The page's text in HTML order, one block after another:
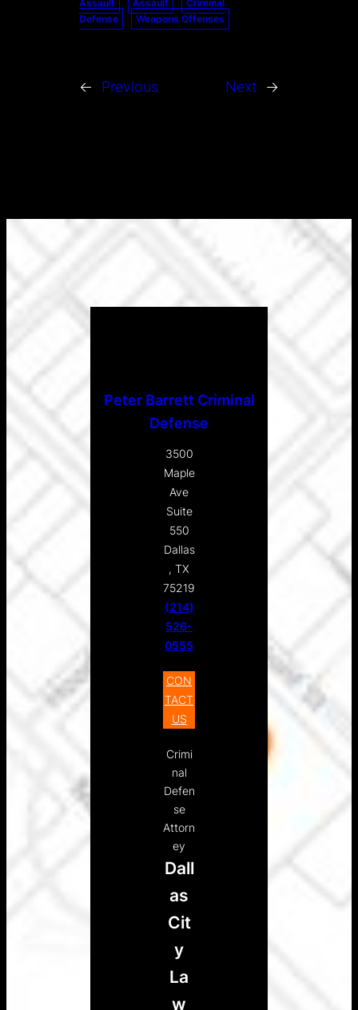
h
Assault
Assault
Criminal
Defense
Weapons Offenses
← Previous Next →
Peter Barrett Criminal
Defense
3500
Maple
Ave
Suite
550
Dallas
, TX
75219
(214)
526-
0555
CON
TACT
US
Crimi
nal
Defen
se
Attorn
ey
Dall
as
Cit
y
La
w